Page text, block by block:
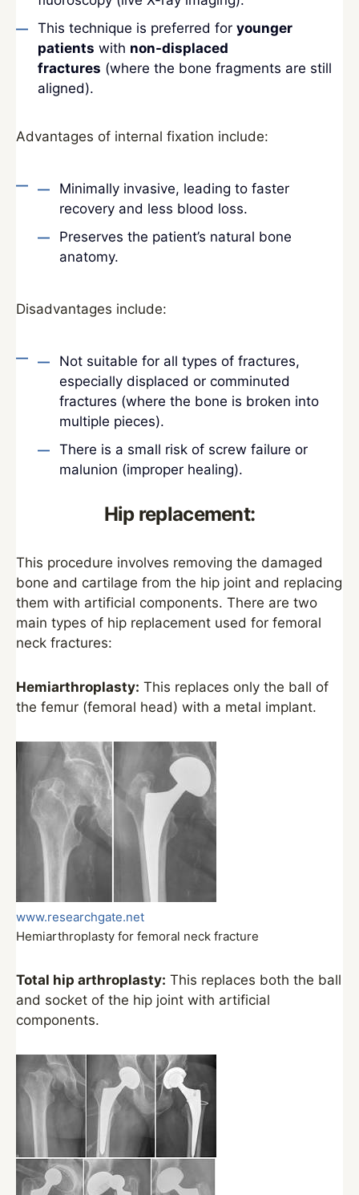
This technique is preferred for younger
patients with non-displaced
fractures (where the bone fragments are still
aligned).
Advantages of internal fixation include:
Minimally invasive, leading to faster
recovery and less blood loss.
Preserves the patient’s natural bone
anatomy.
Disadvantages include:
Not suitable for all types of fractures,
especially displaced or comminuted
fractures (where the bone is broken into
multiple pieces).
There is a small risk of screw failure or
malunion (improper healing).
Hip replacement:
This procedure involves removing the damaged
bone and cartilage from the hip joint and replacing
them with artificial components. There are two
main types of hip replacement used for femoral
neck fractures:
Hemiarthroplasty: This replaces only the ball of
the femur (femoral head) with a metal implant.
www.researchgate.net
Hemiarthroplasty for femoral neck fracture
Total hip arthroplasty: This replaces both the ball
and socket of the hip joint with artificial
components.